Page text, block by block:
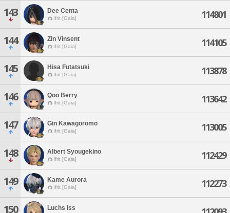
143 Dee Centa
Ifrit [Gaia] 114801
144 Zin Vinsent
Ifrit [Gaia] 114105
145 Hisa Futatsuki
Ifrit [Gaia] 113878
146 Qoo Berry
Ifrit [Gaia] 113642
147 Gin Kawagoromo
Ifrit [Gaia] 113005
148 Albert Syougekino
Ifrit [Gaia] 112429
149 Kame Aurora
Ifrit [Gaia] 112273
150 Luchs Iss